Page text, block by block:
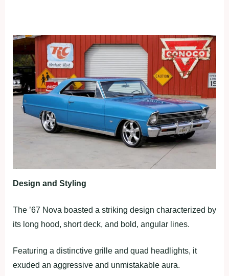
Design and Styling
The ’67 Nova boasted a striking design characterized by
its long hood, short deck, and bold, angular lines.
Featuring a distinctive grille and quad headlights, it
exuded an aggressive and unmistakable aura.